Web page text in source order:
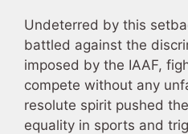
Undeterred by this
battled against the
imposed by the IAAF,
compete without any
resolute spirit pushed
equality in sports and